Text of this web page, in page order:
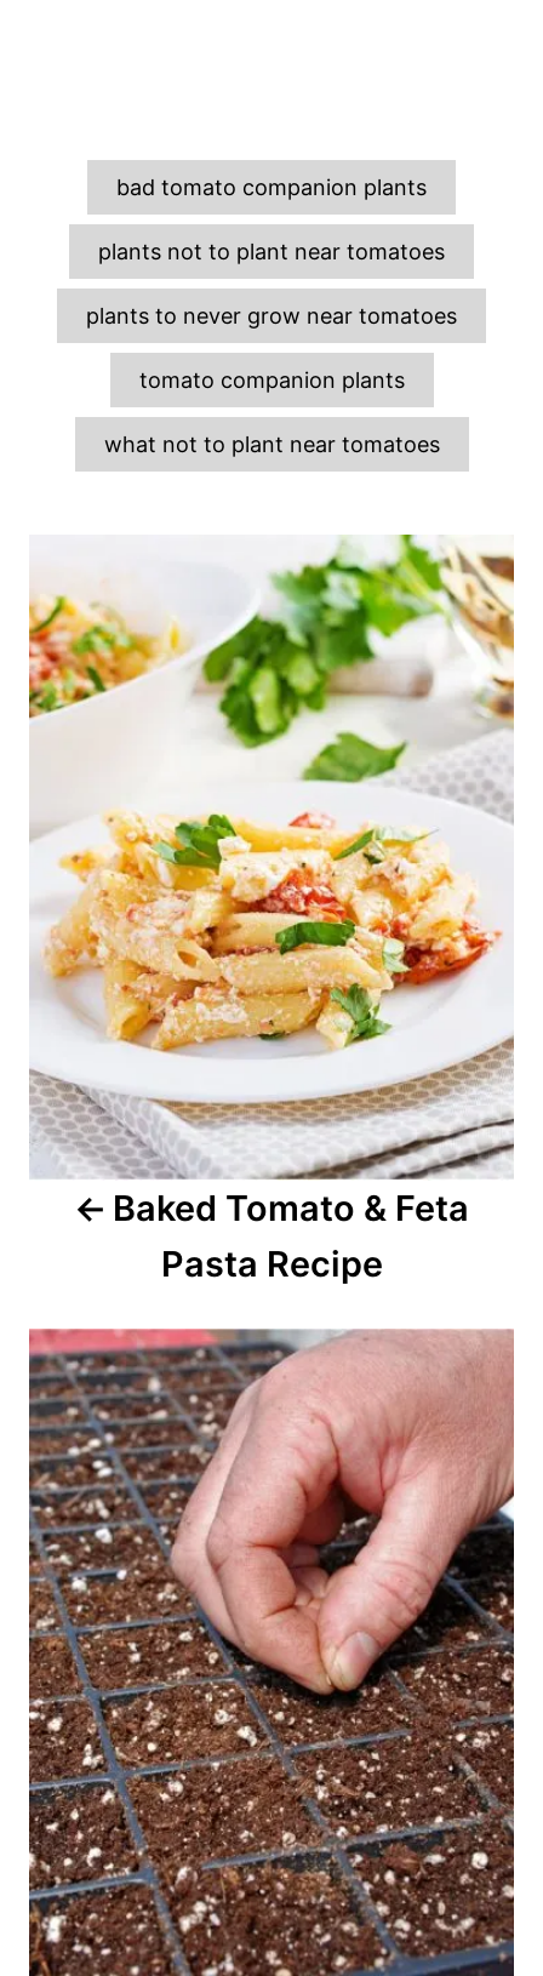
g
s
bad tomato companion plants
plants not to plant near tomatoes
plants to never grow near tomatoes
tomato companion plants
what not to plant near tomatoes
o
s
t
v
g
a
i
o
Baked Tomato & Feta
Pasta Recipe